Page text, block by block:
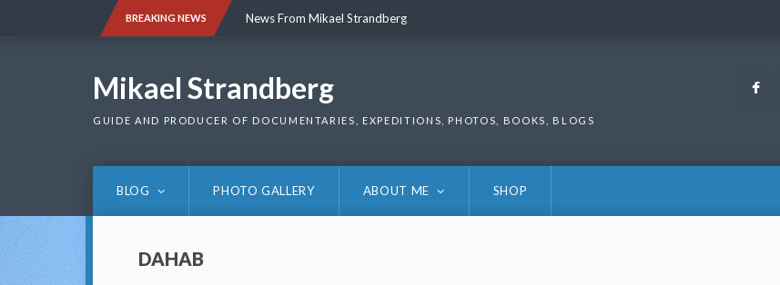
BREAKING NEWS News From Mikael Strandberg
Mikael Strandberg
GUIDE AND PRODUCER OF DOCUMENTARIES, EXPEDITIONS, PHOTOS, BOOKS, BLOGS
BLOG PHOTO GALLERY ABOUT ME SHOP
DAHAB